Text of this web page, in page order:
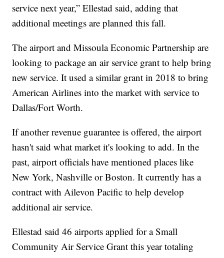
service next year,” Ellestad said, adding that
additional meetings are planned this fall.
The airport and Missoula Economic Partnership are
looking to package an air service grant to help bring
new service. It used a similar grant in 2018 to bring
American Airlines into the market with service to
Dallas/Fort Worth.
If another revenue guarantee is offered, the airport
hasn't said what market it's looking to add. In the
past, airport officials have mentioned places like
New York, Nashville or Boston. It currently has a
contract with Ailevon Pacific to help develop
additional air service.
Ellestad said 46 airports applied for a Small
Community Air Service Grant this year totaling